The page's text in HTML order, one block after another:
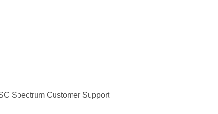
Spectrum Customer Support